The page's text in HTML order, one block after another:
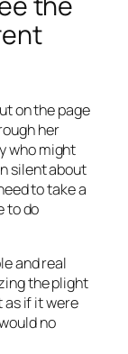
on the page
her
who might
silent about
to take a
to do
and real
the plight
as if it were
no